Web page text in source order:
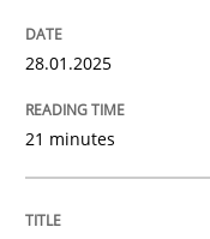
AI
28.01.2025
21 minutes